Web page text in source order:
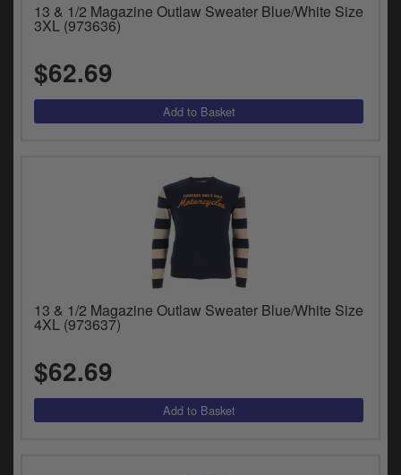
13 & 1/2 Magazine Outlaw Sweater Blue/White Size
3XL (973636)
$62.69
13 & 1/2 Magazine Outlaw Sweater Blue/White Size
4XL (973637)
$62.69